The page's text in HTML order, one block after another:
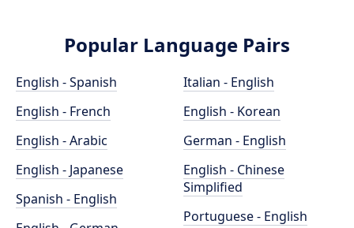
Popular Language Pairs
English - Spanish
English - French
English - Arabic
English - Japanese
Spanish - English
Italian - English
English - Korean
German - English
English - Chinese
Simplified
Portuguese - English